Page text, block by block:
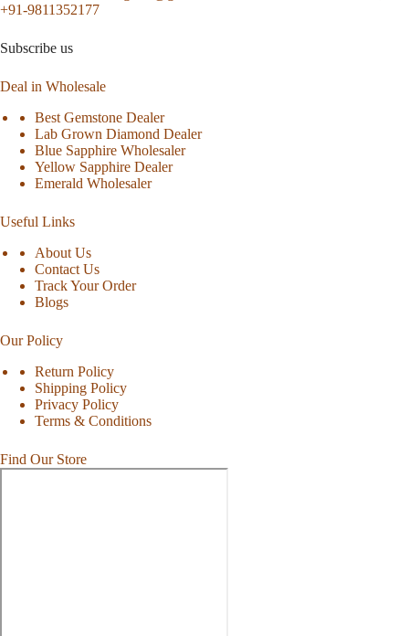
+91-9811352177
Subscribe us
Deal in Wholesale
Best Gemstone Dealer
Lab Grown Diamond Dealer
Blue Sapphire Wholesaler
Yellow Sapphire Dealer
Emerald Wholesaler
Useful Links
About Us
Contact Us
Track Your Order
Blogs
Our Policy
Return Policy
Shipping Policy
Privacy Policy
Terms & Conditions
Find Our Store